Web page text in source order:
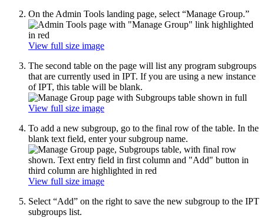
On the Admin Tools landing page, select “Manage Group.”
View full size image
The second table on the page will list any program subgroups
that are currently used in IPT. If you are using a new instance
of IPT, this table will be blank.
View full size image
To add a new subgroup, go to the final row of the table. In the
blank text field, enter your subgroup name.
View full size image
Select “Add” on the right to save the new subgroup to the IPT
subgroups list.